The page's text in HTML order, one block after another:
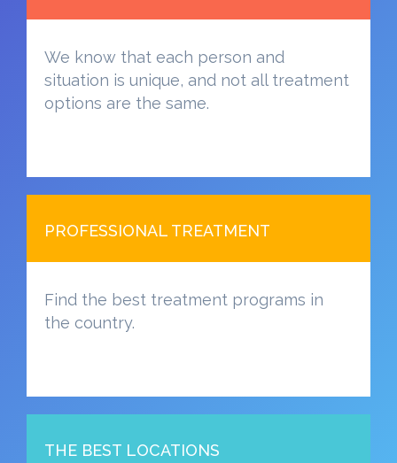
We know that each person and
situation is unique, and not all treatment
options are the same.
PROFESSIONAL TREATMENT
Find the best treatment programs in
the country.
THE BEST LOCATIONS